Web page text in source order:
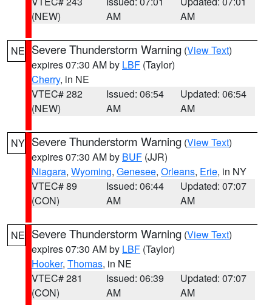
(NEW)
AM
AM
NE Severe Thunderstorm Warning (View Text)
expires 07:30 AM by LBF (Taylor)
Cherry, in NE
VTEC# 282
(NEW)
Issued: 06:54
AM
Updated: 06:54
AM
NY Severe Thunderstorm Warning (View Text)
expires 07:30 AM by BUF (JJR)
Niagara, Wyoming, Genesee, Orleans, Erie, in NY
VTEC# 89
(CON)
Issued: 06:44
AM
Updated: 07:07
AM
NE Severe Thunderstorm Warning (View Text)
expires 07:30 AM by LBF (Taylor)
Hooker, Thomas, in NE
VTEC# 281
(CON)
Issued: 06:39
AM
Updated: 07:07
AM